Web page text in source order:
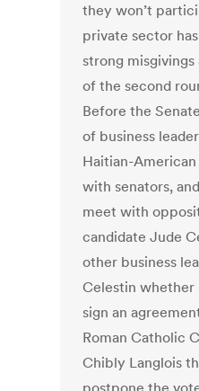
they won’t
private sector
strong
of the second
Before the
of business
Haitian-
with senators,
meet with
candidate Jude
other business
Celestin whether
sign an
Roman Catholic
Chibly Langlois